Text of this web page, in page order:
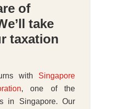
of
take
taxation
with Singapore
, one of the
in Singapore. Our